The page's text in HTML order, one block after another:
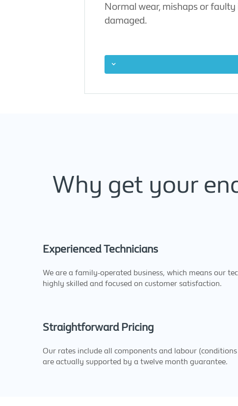
Normal wear, mishaps or
damaged.
Why get your
Experienced Technicians
We are a family-operated business, which means our
highly skilled and focused on customer satisfaction.
Straightforward Pricing
Our rates include all components and labour
are actually supported by a twelve month guarantee.